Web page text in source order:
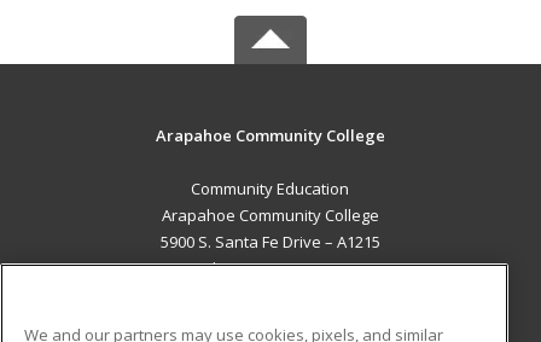
Arapahoe Community College
Community Education
Arapahoe Community College
5900 S. Santa Fe Drive – A1215
Littleton, CO 80120 US
We and our partners may use cookies, pixels, and similar